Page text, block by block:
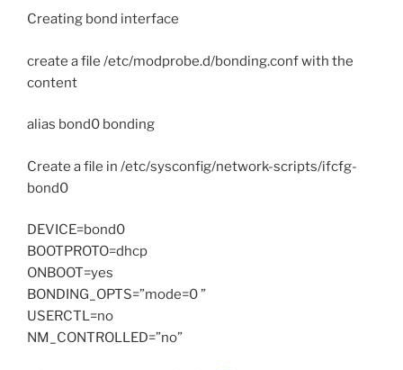
Creating bond interface
create a file /etc/modprobe.d/bonding.conf with the
content
alias bond0 bonding
Create a file in /etc/sysconfig/network-scripts/ifcfg-
bond0
DEVICE=bond0
BOOTPROTO=dhcp
ONBOOT=yes
BONDING_OPTS=”mode=0 ”
USERCTL=no
NM_CONTROLLED=”no”